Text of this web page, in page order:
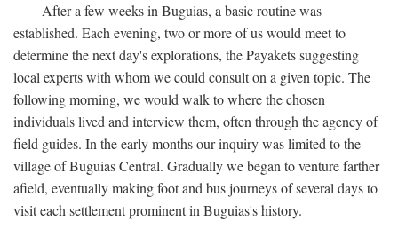
After a few weeks in Buguias, a basic routine was
established. Each evening, two or more of us would meet to
determine the next day's explorations, the Payakets suggesting
local experts with whom we could consult on a given topic. The
following morning, we would walk to where the chosen
individuals lived and interview them, often through the agency of
field guides. In the early months our inquiry was limited to the
village of Buguias Central. Gradually we began to venture farther
afield, eventually making foot and bus journeys of several days to
visit each settlement prominent in Buguias's history.